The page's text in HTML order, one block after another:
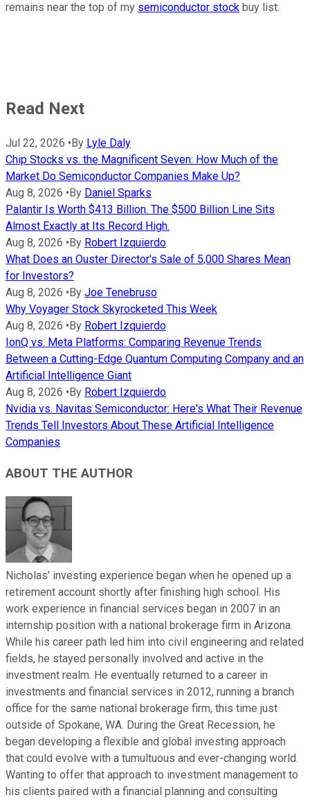
remains near the top of my semiconductor stock buy list.
Read Next
Jul 22, 2026 • By Lyle Daly
Chip Stocks vs. the Magnificent Seven: How Much of the
Market Do Semiconductor Companies Make Up?
Aug 8, 2026 • By Daniel Sparks
Palantir Is Worth $413 Billion. The $500 Billion Line Sits
Almost Exactly at Its Record High.
Aug 8, 2026 • By Robert Izquierdo
What Does an Ouster Director's Sale of 5,000 Shares Mean
for Investors?
Aug 8, 2026 • By Joe Tenebruso
Why Voyager Stock Skyrocketed This Week
Aug 8, 2026 • By Robert Izquierdo
IonQ vs. Meta Platforms: Comparing Revenue Trends
Between a Cutting-Edge Quantum Computing Company and an
Artificial Intelligence Giant
Aug 8, 2026 • By Robert Izquierdo
Nvidia vs. Navitas Semiconductor: Here's What Their Revenue
Trends Tell Investors About These Artificial Intelligence
Companies
ABOUT THE AUTHOR
Nicholas’ investing experience began when he opened up a
retirement account shortly after finishing high school. His
work experience in financial services began in 2007 in an
internship position with a national brokerage firm in Arizona.
While his career path led him into civil engineering and related
fields, he stayed personally involved and active in the
investment realm. He eventually returned to a career in
investments and financial services in 2012, running a branch
office for the same national brokerage firm, this time just
outside of Spokane, WA. During the Great Recession, he
began developing a flexible and global investing approach
that could evolve with a tumultuous and ever-changing world.
Wanting to offer that approach to investment management to
his clients paired with a financial planning and consulting